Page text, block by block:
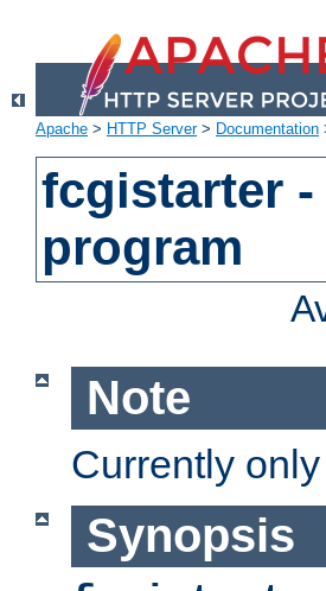
Apache > HTTP Server> Documentation
fcgistarter -
program
Note
Currently
Synopsis